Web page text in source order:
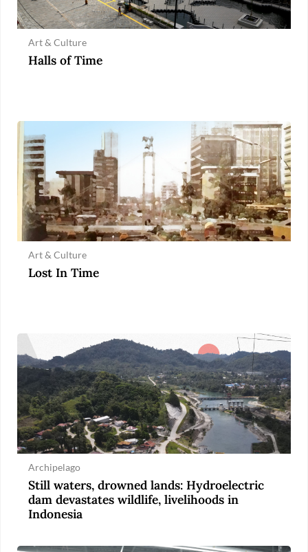
Art & Culture
Halls of Time
Art & Culture
Lost In Time
Archipelago
Still waters, drowned lands: Hydroelectric
dam devastates wildlife, livelihoods in
Indonesia